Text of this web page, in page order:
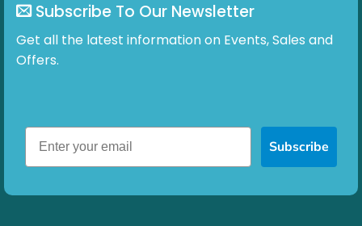
Subscribe To Our Newsletter
Get all the latest information on Events, Sales and
Offers.
Subscribe